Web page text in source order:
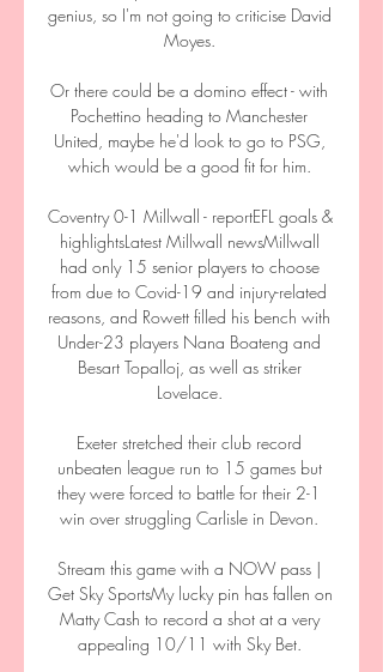
genius, so I'm not going to criticise David
Moyes.
Or there could be a domino effect - with
Pochettino heading to Manchester
United, maybe he'd look to go to PSG,
which would be a good fit for him.
Coventry 0-1 Millwall - reportEFL goals &
highlightsLatest Millwall newsMillwall
had only 15 senior players to choose
from due to Covid-19 and injury-related
reasons, and Rowett filled his bench with
Under-23 players Nana Boateng and
Besart Topalloj, as well as striker
Lovelace.
Exeter stretched their club record
unbeaten league run to 15 games but
they were forced to battle for their 2-1
win over struggling Carlisle in Devon.
Stream this game with a NOW pass |
Get Sky SportsMy lucky pin has fallen on
Matty Cash to record a shot at a very
appealing 10/11 with Sky Bet.